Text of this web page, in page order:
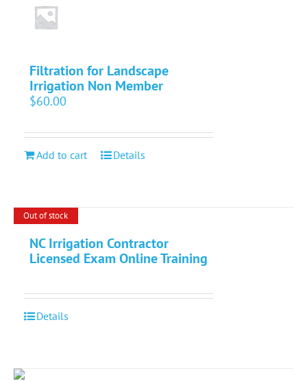
Filtration for Landscape
Irrigation Non Member
$60.00
Add to cart Details
Out of stock
NC Irrigation Contractor
Licensed Exam Online Training
Details